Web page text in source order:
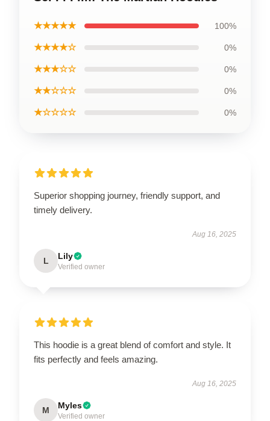
★★★★★ 100%
★★★★☆ 0%
★★★☆☆ 0%
★★☆☆☆ 0%
★☆☆☆☆ 0%
Superior shopping journey, friendly support, and
timely delivery.
Aug 16, 2025
L Lily
Verified owner
This hoodie is a great blend of comfort and style. It
fits perfectly and feels amazing.
Aug 16, 2025
M Myles
Verified owner